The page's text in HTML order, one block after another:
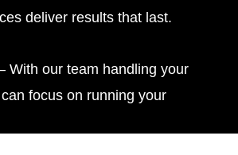
deliver results that last.
With our team handling your
focus on running your